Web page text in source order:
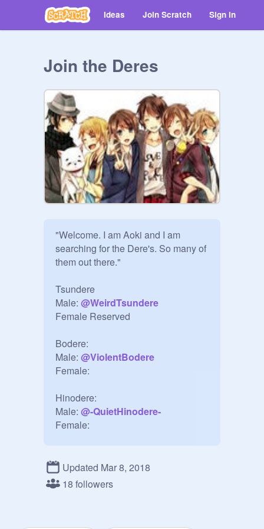
Ideas Join Scratch Sign in
Join the Deres
"Welcome. I am Aoki and I am
searching for the Dere's. So many of
them out there."
Tsundere
Male: @WeirdTsundere
Female Reserved
Bodere:
Male: @ViolentBodere
Female:
Hinodere:
Male: @-QuietHinodere-
Female:
Female: @ Mean-Yandere
Male: @ChaoticYandere
Updated Mar 8, 2018
18 followers